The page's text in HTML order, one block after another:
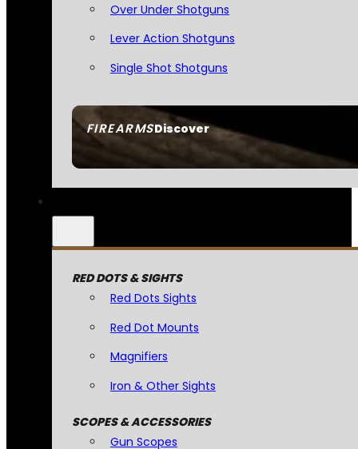
FIREARMSDiscover
Over Under Shotguns
Lever Action Shotguns
Single Shot Shotguns
RED DOTS & SIGHTS
Red Dots Sights
Red Dot Mounts
Magnifiers
Iron & Other Sights
SCOPES & ACCESSORIES
Gun Scopes